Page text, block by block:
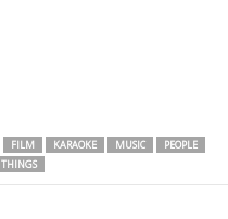
FILM KARAOKE MUSIC
PEOPLE
THINGS